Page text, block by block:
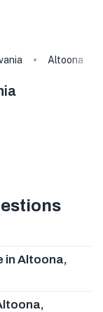
Altoona
in Altoona,